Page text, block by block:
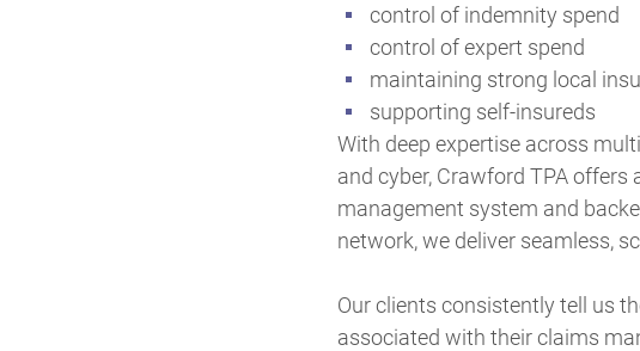
control of indemnity spend
control of expert spend
maintaining strong local
supporting self-insureds
With deep expertise across
and cyber, Crawford TPA
management system and
network, we deliver seamless,
Our clients consistently tell us
associated with their claims